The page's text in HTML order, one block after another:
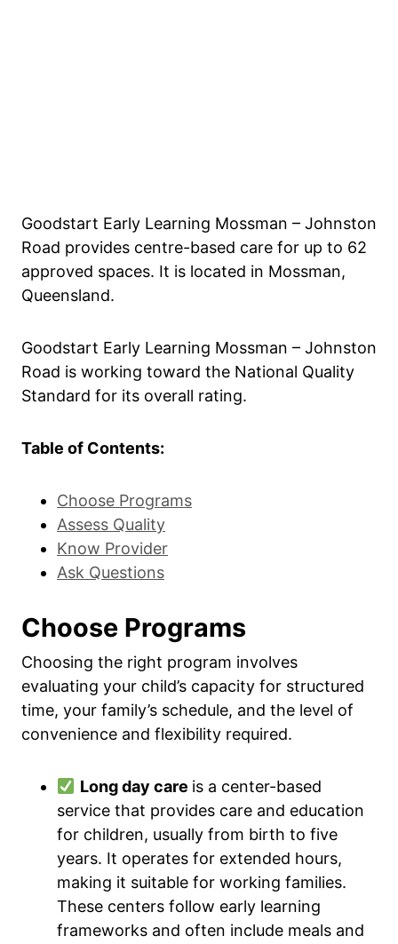
Goodstart Early Learning Mossman – Johnston
Road provides centre-based care for up to 62
approved spaces. It is located in Mossman,
Queensland.
Goodstart Early Learning Mossman – Johnston
Road is working toward the National Quality
Standard for its overall rating.
Table of Contents:
Choose Programs
Assess Quality
Know Provider
Ask Questions
Choose Programs
Choosing the right program involves
evaluating your child’s capacity for structured
time, your family’s schedule, and the level of
convenience and flexibility required.
Long day care is a center-based
service that provides care and education
for children, usually from birth to five
years. It operates for extended hours,
making it suitable for working families.
These centers follow early learning
frameworks and often include meals and